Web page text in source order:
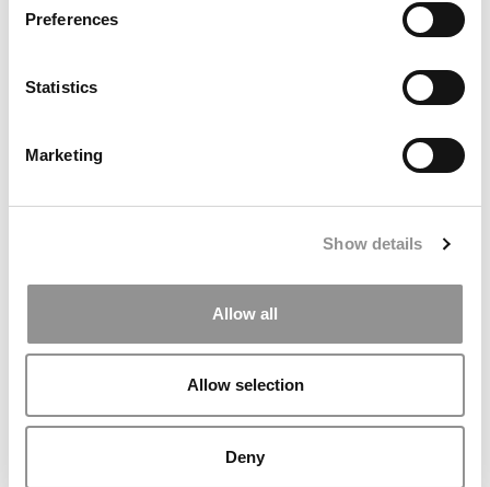
Preferences
Statistics
Marketing
Show details
Allow all
Allow selection
Deny
2017 P&Q Editors’ Picks Of Our Favorites